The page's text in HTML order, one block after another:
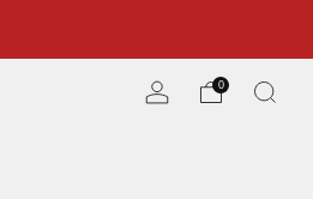
0